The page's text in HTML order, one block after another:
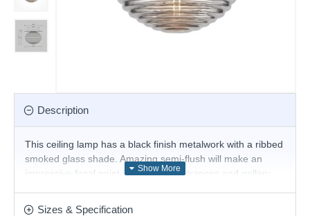
Description
This ceiling lamp has a black finish metalwork with a ribbed
smoked glass shade. Amazing semi-flush will make an
impressive focal point in hallways, entrances and gallery
Sizes & Specification